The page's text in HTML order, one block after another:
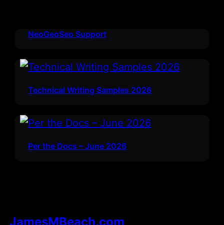
NeoGeoSeo Support
Technical Writing Samples 2026
Per the Docs – June 2026
JamesMBeach.com